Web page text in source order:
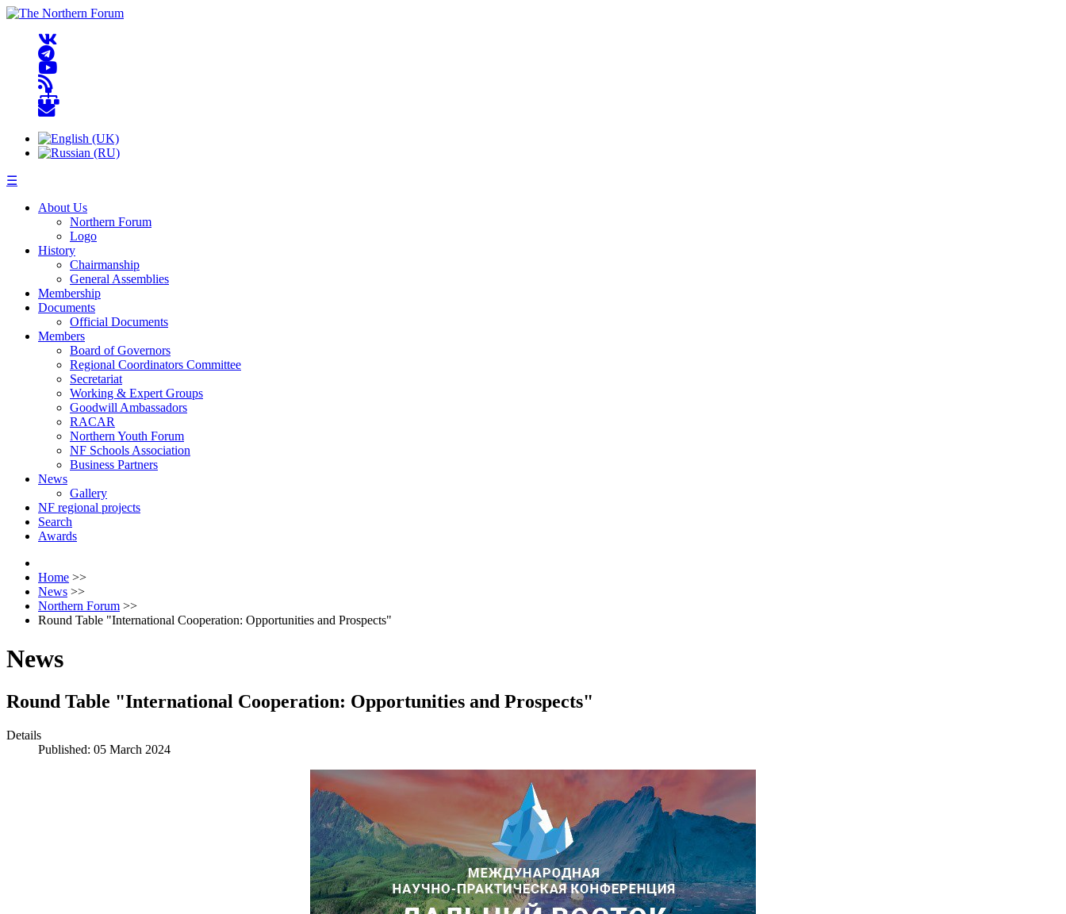
☰
About Us
Northern Forum
Logo
History
Chairmanship
General Assemblies
Membership
Documents
Official Documents
Members
Board of Governors
Regional Coordinators Committee
Secretariat
Working & Expert Groups
Goodwill Ambassadors
RACAR
Northern Youth Forum
NF Schools Association
Business Partners
News
Gallery
NF regional projects
Search
Awards
Home >>
News >>
Northern Forum >>
Round Table "International Cooperation: Opportunities and Prospects"
News
Round Table "International Cooperation: Opportunities and Prospects"
Details
Published: 05 March 2024